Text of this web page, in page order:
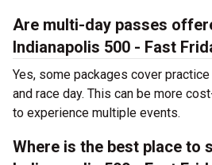
Are multi-day passes
Indianapolis 500 - Fast
Yes, some packages cover
and race day. This can be more
to experience multiple events.
Where is the best place to